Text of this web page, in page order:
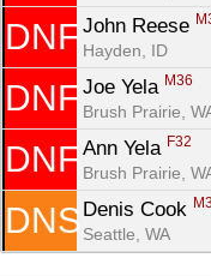
DNF John Reese
Hayden, ID
DNF Joe Yela M36
Brush Prairie,
DNF Ann Yela F32
Brush Prairie,
DNS Denis Cook
Seattle, WA